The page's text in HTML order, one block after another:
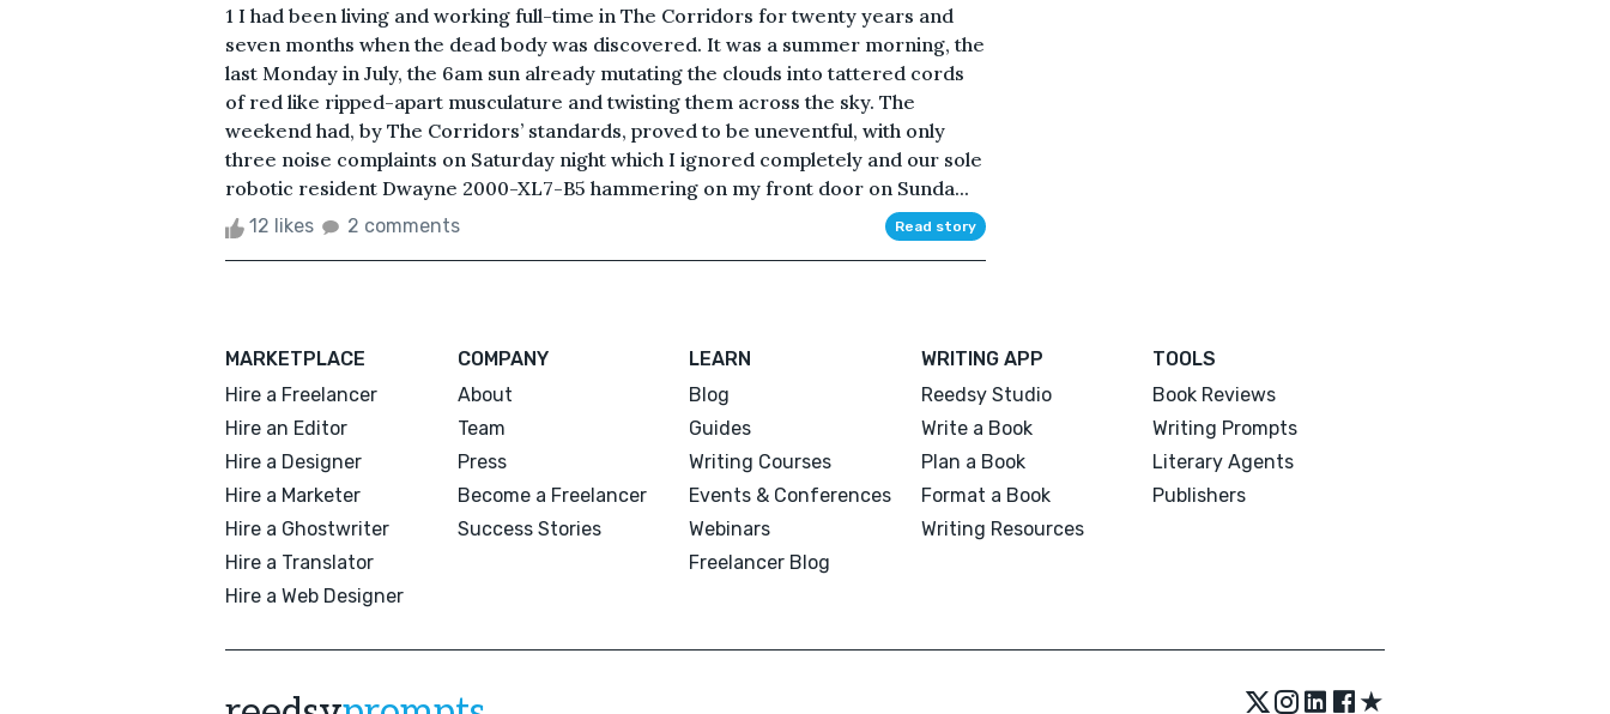
1 I had been living and working full-time in The Corridors for twenty years and
seven months when the dead body was discovered. It was a summer morning, the
last Monday in July, the 6am sun already mutating the clouds into tattered cords
of red like ripped-apart musculature and twisting them across the sky. The
weekend had, by The Corridors’ standards, proved to be uneventful, with only
three noise complaints on Saturday night which I ignored completely and our sole
robotic resident Dwayne 2000-XL7-B5 hammering on my front door on Sunda...
12 likes 2 comments Read story
MARKETPLACE
Hire a Freelancer
Hire an Editor
Hire a Designer
Hire a Marketer
Hire a Ghostwriter
Hire a Translator
Hire a Web Designer
COMPANY
About
Team
Press
Become a Freelancer
Success Stories
LEARN
Blog
Guides
Writing Courses
Events & Conferences
Webinars
Freelancer Blog
WRITING APP
Reedsy Studio
Write a Book
Plan a Book
Format a Book
Writing Resources
TOOLS
Book Reviews
Writing Prompts
Literary Agents
Publishers
★